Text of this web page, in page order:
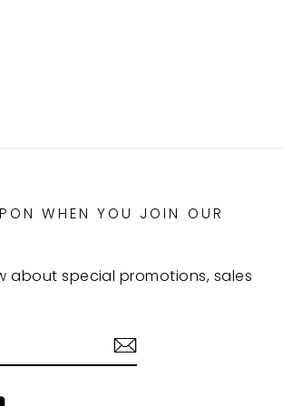
WHEN YOU JOIN OUR
about special promotions, sales